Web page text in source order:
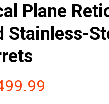
Plane
Stainless-